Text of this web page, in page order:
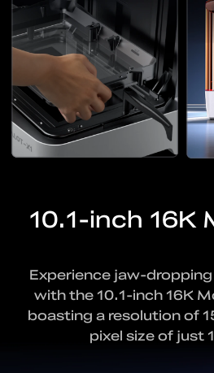
10.1-inch 16K
Experience jaw-
withthe 10.1-inch 16K
boasting a resolutionof
pixel size of just